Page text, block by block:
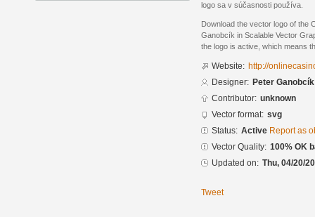
logo sa v súčasnosti používa.
Download the vector logo of the
Ganobcík in Scalable Vector
the logo is active, which means
Website: http://
Designer: Peter Ganobcík
Contributor: unknown
Vector format: svg
Status: Active Report as
Vector Quality: 100% OK
Updated on: Thu, 04/20/
Tweet